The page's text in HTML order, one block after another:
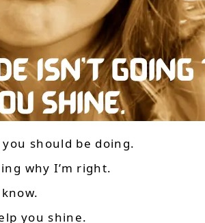
should be doing.
why I’m right.
you shine.